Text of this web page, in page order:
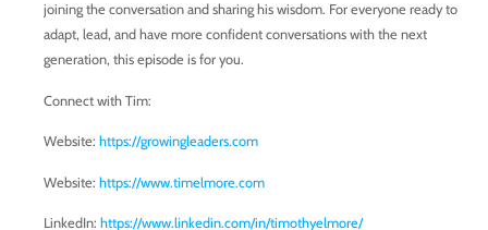
joining the conversation and sharing his wisdom. For everyone ready to
adapt, lead, and have more confident conversations with the next
generation, this episode is for you.
Connect with Tim:
Website: https://growingleaders.com
Website: https://www.timelmore.com
LinkedIn: https://www.linkedin.com/in/timothyelmore/